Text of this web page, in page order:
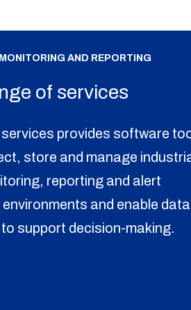
AND REPORTING
of services
provides software
store and manage
reporting and alert
and enable data
support decision-making.